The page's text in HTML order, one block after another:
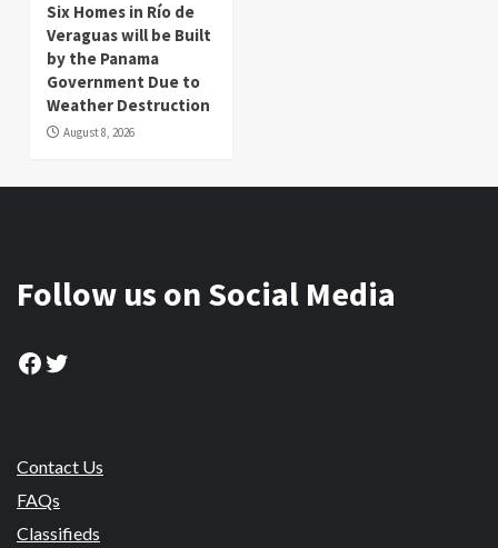
Six Homes in Río de
Veraguas will be Built
by the Panama
Government Due to
Weather Destruction
August 8, 2026
Follow us on Social Media
Facebook
Twitter
Contact Us
FAQs
Classifieds